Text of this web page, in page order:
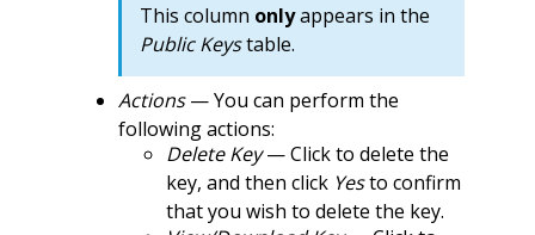
This column onlyappears in the
Public Keystable.
Actions— You can perform the
following actions:
Delete Key— Click to delete the
key, and then click Yesto confirm
that you wish to delete the key.